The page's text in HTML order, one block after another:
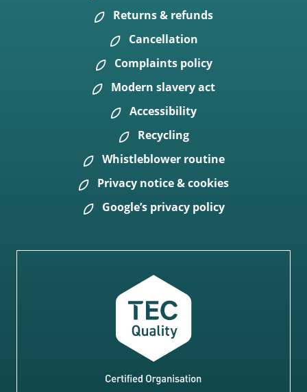
Returns & refunds
Cancellation
Complaints policy
Modern slavery act
Accessibility
Recycling
Whistleblower routine
Privacy notice & cookies
Google’s privacy policy